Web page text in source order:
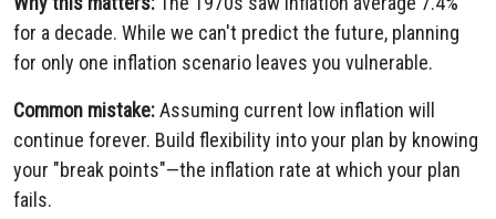
for a decade. While we can't predict the future, planning
for only one inflation scenario leaves you vulnerable.
Common mistake:Assuming current low inflation will
continue forever. Build flexibility into your plan by knowing
your "break points"—the inflation rate at which your plan
fails.